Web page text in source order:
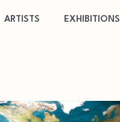
ARTISTS EXHIBITIONS